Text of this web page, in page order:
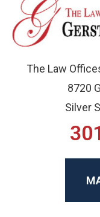
The Law
8720
Silver